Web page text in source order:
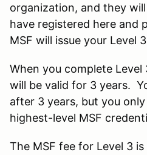
organization, and they
have registered here and
MSF will issue your Level
When you complete
will be valid for 3 years.
after 3 years, but you
highest-level MSF
The MSF fee for Level 3